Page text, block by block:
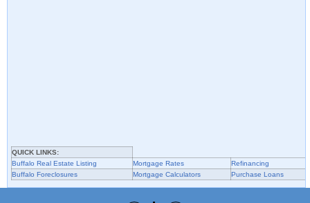
QUICK LINKS:
Buffalo Real Estate Listing Mortgage Rates
Refinancing
Buffalo Foreclosures Mortgage Calculators Purchase Loans